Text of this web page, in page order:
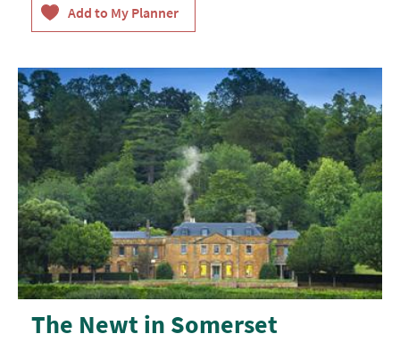
The Newt in Somerset